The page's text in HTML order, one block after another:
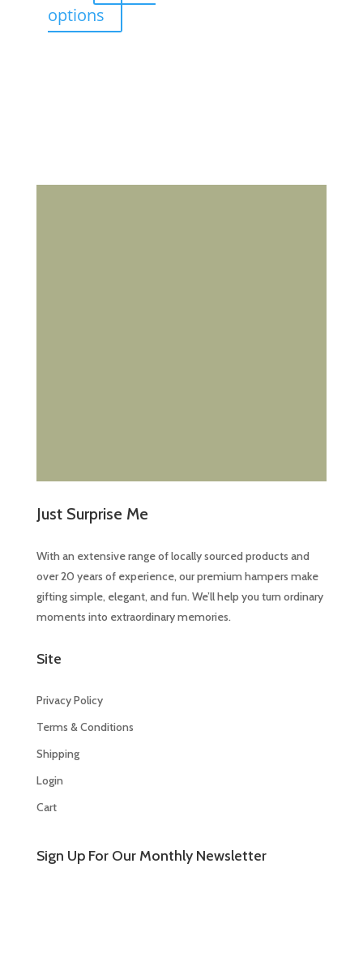
options
product
Just Surprise Me
With an extensive range of locally sourced products and
over 20 years of experience, our premium hampers make
gifting simple, elegant, and fun. We’ll help you turn ordinary
moments into extraordinary memories.
Site
Privacy Policy
Terms & Conditions
Shipping
Login
Cart
Sign Up For Our Monthly Newsletter